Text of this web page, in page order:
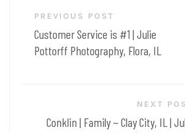
navigationPREVIOUS POST
Customer Service is #1 | Julie
Pottorff Photography, Flora, IL
NEXT
Conklin | Family ~ Clay City, IL |